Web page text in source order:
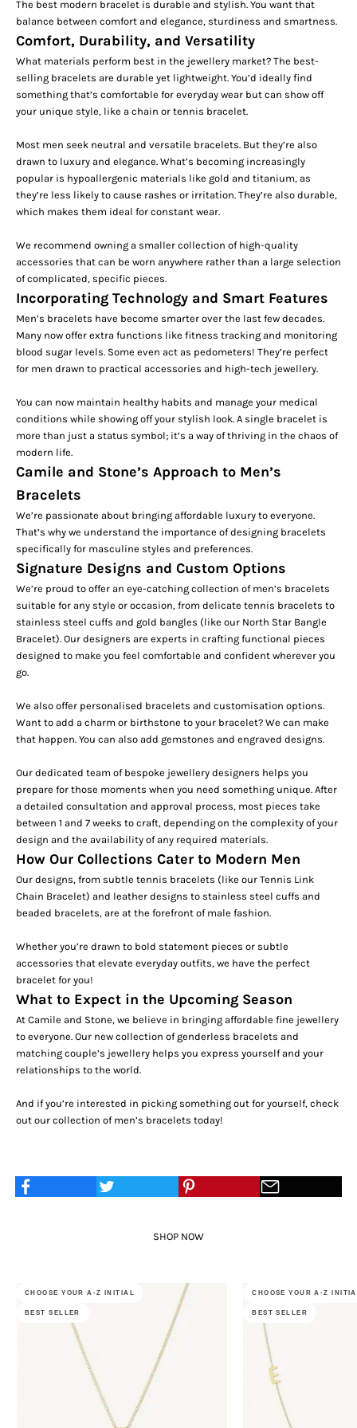
The best modern bracelet is durable and stylish. You want that
balance between comfort and elegance, sturdiness and smartness.
Comfort, Durability, and Versatility
What materials perform best in the jewellery market? The best-
selling bracelets are durable yet lightweight. You’d ideally find
something that’s comfortable for everyday wear but can show off
your unique style, like a chain or tennis bracelet.
Most men seek neutral and versatile bracelets. But they’re also
drawn to luxury and elegance. What’s becoming increasingly
popular is hypoallergenic materials like gold and titanium, as
they’re less likely to cause rashes or irritation. They’re also durable,
which makes them ideal for constant wear.
We recommend owning a smaller collection of high-quality
accessories that can be worn anywhere rather than a large selection
of complicated, specific pieces.
Incorporating Technology and Smart Features
Men’s bracelets have become smarter over the last few decades.
Many now offer extra functions like fitness tracking and monitoring
blood sugar levels. Some even act as pedometers! They’re perfect
for men drawn to practical accessories and high-tech jewellery.
You can now maintain healthy habits and manage your medical
conditions while showing off your stylish look. A single bracelet is
more than just a status symbol; it’s a way of thriving in the chaos of
modern life.
Camile and Stone’s Approach to Men’s
Bracelets
We’re passionate about bringing affordable luxury to everyone.
That’s why we understand the importance of designing bracelets
specifically for masculine styles and preferences.
Signature Designs and Custom Options
We’re proud to offer an eye-catching collection of men’s bracelets
suitable for any style or occasion, from delicate tennis bracelets to
stainless steel cuffs and gold bangles (like our North Star Bangle
Bracelet). Our designers are experts in crafting functional pieces
designed to make you feel comfortable and confident wherever you
go.
We also offer personalised bracelets and customisation options.
Want to add a charm or birthstone to your bracelet? We can make
that happen. You can also add gemstones and engraved designs.
Our dedicated team of bespoke jewellery designers helps you
prepare for those moments when you need something unique. After
a detailed consultation and approval process, most pieces take
between 1 and 7 weeks to craft, depending on the complexity of your
design and the availability of any required materials.
How Our Collections Cater to Modern Men
Our designs, from subtle tennis bracelets (like our Tennis Link
Chain Bracelet) and leather designs to stainless steel cuffs and
beaded bracelets, are at the forefront of male fashion.
Whether you’re drawn to bold statement pieces or subtle
accessories that elevate everyday outfits, we have the perfect
bracelet for you!
What to Expect in the Upcoming Season
At Camile and Stone, we believe in bringing affordable fine jewellery
to everyone. Our new collection ofgenderless bracelets and
matching couple’s jewellery helps you express yourself and your
relationships to the world.
And if you’re interested in picking something out for yourself, check
out our collection of men’s bracelets today!
SHOP NOW
CHOOSE YOUR A-Z INITIAL
BEST SELLER
CHOOSE YOUR A-Z
BEST SELLER